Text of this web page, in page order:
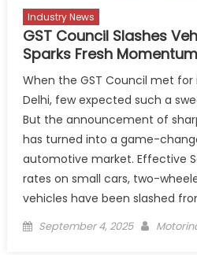
Industry News
GST Council Slashes
Sparks Fresh
When the GST Council met for
Delhi, few expected such a
But the announcement of
has turned into a game-
automotive market. Effective
rates on small cars, two-
vehicles have been slashed
Posted
September 4, 2025 Author